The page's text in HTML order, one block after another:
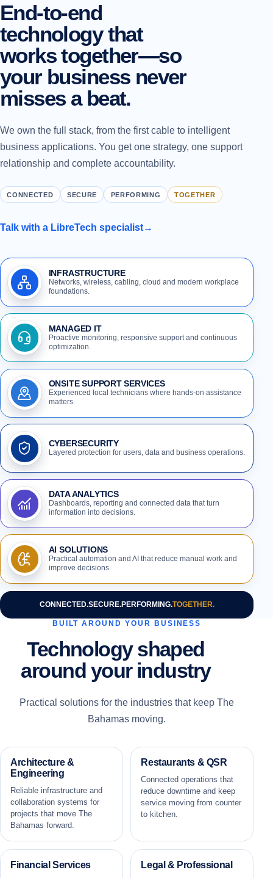
End-to-end
technology that
works together—so
your business never
misses a beat.
We own the full stack, from the first cable to intelligent
business applications. You get one strategy, one support
relationship and complete accountability.
CONNECTED SECURE PERFORMING TOGETHER
Talk with a LibreTech specialist→
INFRASTRUCTURE
Networks, wireless, cabling, cloud and modern workplace
foundations.
MANAGED IT
Proactive monitoring, responsive support and continuous
optimization.
ONSITE SUPPORT SERVICES
Experienced local technicians where hands-on assistance
matters.
CYBERSECURITY
Layered protection for users, data and business operations.
DATA ANALYTICS
Dashboards, reporting and connected data that turn
information into decisions.
AI SOLUTIONS
Practical automation and AI that reduce manual work and
improve decisions.
CONNECTED.SECURE.PERFORMING.TOGETHER.
BUILT AROUND YOUR BUSINESS
Technology shaped
around your industry
Practical solutions for the industries that keep The
Bahamas moving.
Architecture &
Engineering
Reliable infrastructure and
collaboration systems for
projects that move The
Bahamas forward.
Restaurants & QSR
Connected operations that
reduce downtime and keep
service moving from counter
to kitchen.
Financial Services Legal & Professional